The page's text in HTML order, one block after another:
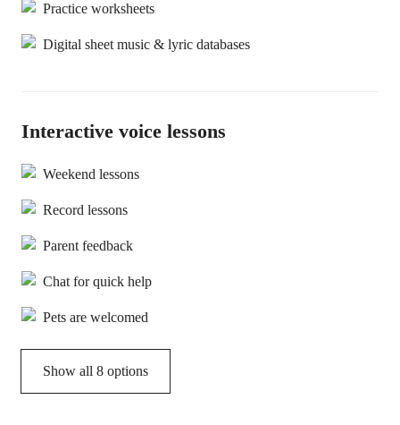
Practice worksheets
Digital sheet music & lyric databases
Interactive voice lessons
Weekend lessons
Record lessons
Parent feedback
Chat for quick help
Pets are welcomed
Show all 8 options